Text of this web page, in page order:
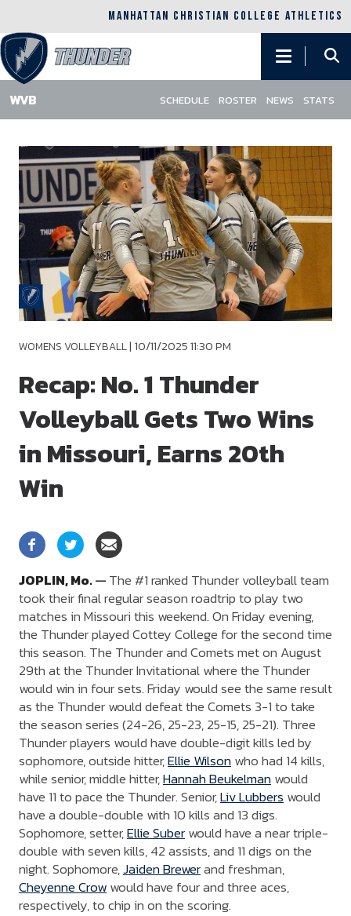
Skip
main
content
MANHATTAN CHRISTIAN COLLEGE ATHLETICS
Main
navigation
SCHEDULE ROSTER NEWS STATS
WOMENS VOLLEYBALL| 10/11/2025 11:30 PM
Recap: No. 1 Thunder
Volleyball Gets Two Wins
in Missouri, Earns 20th
Win
JOPLIN,Mo.— The #1 ranked Thunder volleyball team
took their final regular season roadtrip to play two
matches in Missouri this weekend. On Friday evening,
the Thunder played Cottey College for the second time
this season. The Thunder and Comets met on August
29th at the Thunder Invitational where the Thunder
would win in four sets. Friday would see the same result
as the Thunder would defeat the Comets 3-1 to take
the season series (24-26, 25-23, 25-15, 25-21). Three
Thunder players would have double-digit kills led by
sophomore, outside hitter,Ellie Wilson who had 14 kills,
while senior, middle hitter,Hannah Beukelman would
have 11 to pace the Thunder. Senior,Liv Lubbers would
have a double-double with 10 kills and 13 digs.
Sophomore, setter,Ellie Suber would have a near triple-
double with seven kills, 42 assists, and 11 digs on the
night. Sophomore,Jaiden Brewerand freshman,
Cheyenne Crow would have four and three aces,
respectively, to chip in on the scoring.